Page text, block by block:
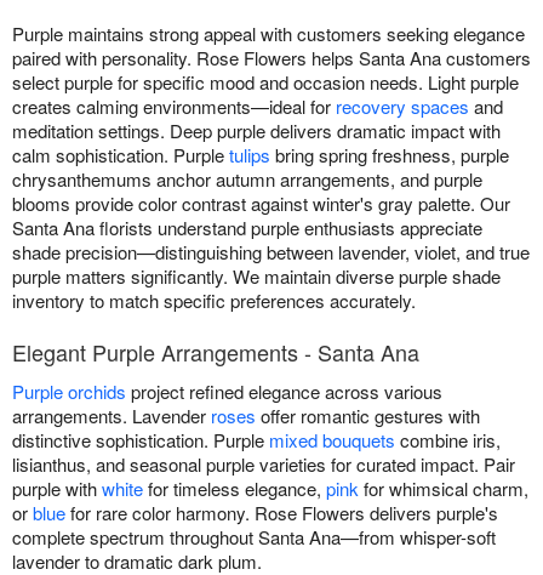
Purple maintains strong appeal with customers seeking elegance
paired with personality. Rose Flowers helps Santa Ana customers
select purple for specific mood and occasion needs. Light purple
creates calming environments—ideal for recovery spaces and
meditation settings. Deep purple delivers dramatic impact with
calm sophistication. Purpletulips bring spring freshness, purple
chrysanthemums anchor autumn arrangements, and purple
blooms provide color contrast against winter's gray palette. Our
Santa Ana florists understand purple enthusiasts appreciate
shade precision—distinguishing between lavender, violet, and true
purple matters significantly. We maintain diverse purple shade
inventory to match specific preferences accurately.
Elegant Purple Arrangements - Santa Ana
Purple orchids project refined elegance across various
arrangements. Lavender roses offer romantic gestures with
distinctive sophistication. Purple mixed bouquets combine iris,
lisianthus, and seasonal purple varieties for curated impact. Pair
purple withwhitefor timeless elegance, pink for whimsical charm,
orbluefor rare color harmony. Rose Flowers delivers purple's
complete spectrum throughout Santa Ana—from whisper-soft
lavender to dramatic dark plum.